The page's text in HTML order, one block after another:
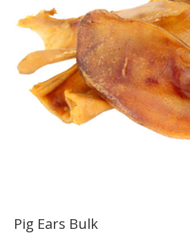
Pig Ears Bulk